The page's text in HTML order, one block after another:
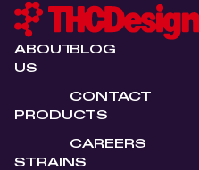
ABOUT
US
PRODUCTS
STRAINS
BLOG
CONTACT
CAREERS